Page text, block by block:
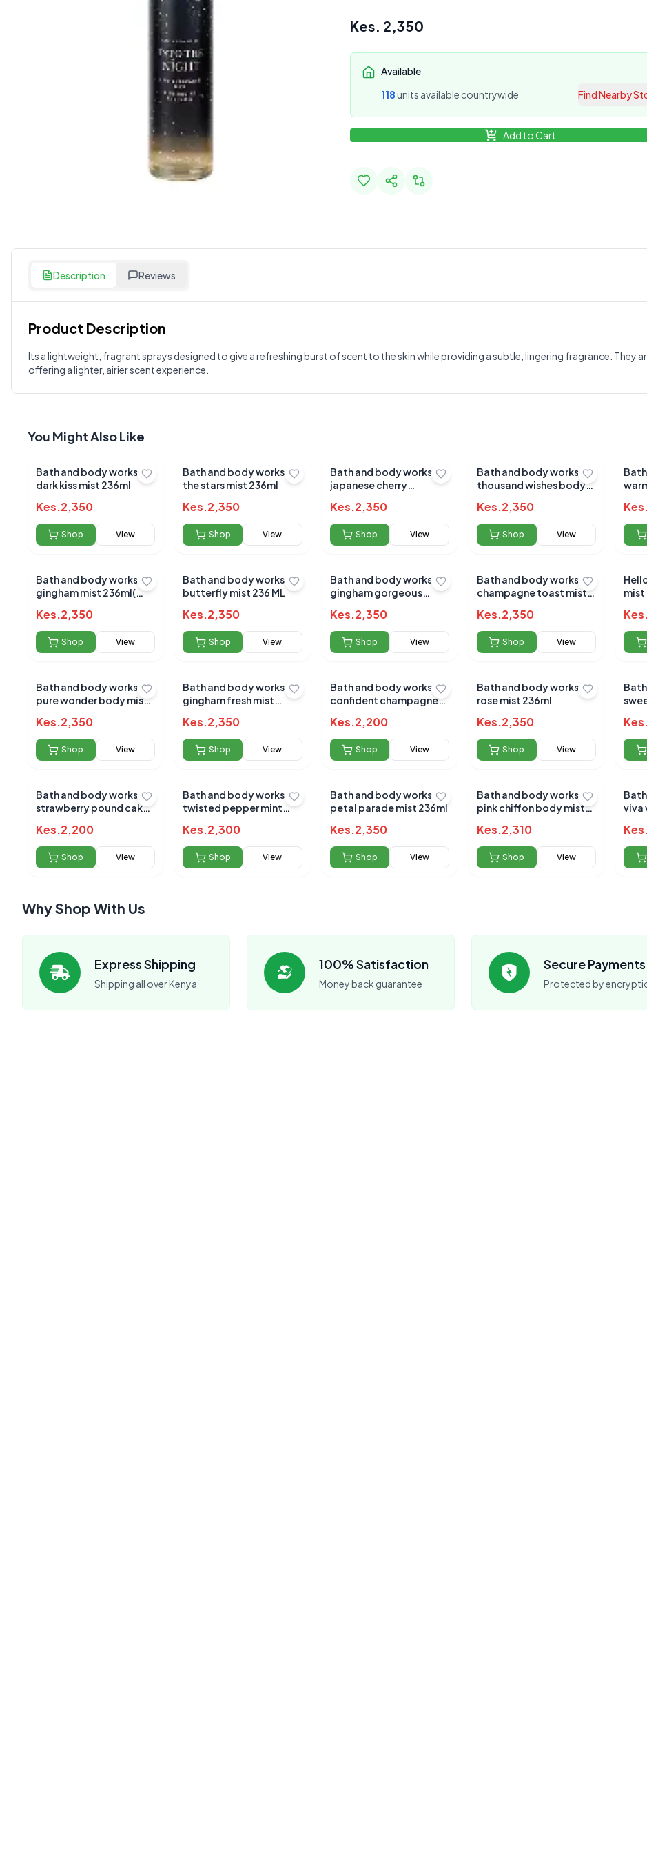
Kes. 2,350
Available
118units available countrywide Find Nearby
Add to Cart
Description Reviews
Product Description
Its a lightweight, fragrant sprays designed to give a refreshing burst of scent to the skin while providing a subtle, lingering fragrance. They
offering a lighter, airier scent experience.
Customer Reviews
? Write a Review
Your Review
Submit Review
You Might Also Like
Bath and body works
dark kiss mist 236ml
Kes.2,350
Shop View
Bath and body works in
the stars mist 236ml
Kes.2,350
Shop View
Bath and body works
japanese cherry
Kes.2,350
Shop View
Bath and body works a
thousand wishes body
Kes.2,350
Shop View
Kes.
Bath and body works
gingham mist 236ml(
Kes.2,350
Shop View
Bath and body works
butterfly mist 236 ML
Kes.2,350
Shop View
Bath and body works
gingham gorgeous
Kes.2,350
Shop View
Bath and body works
champagne toast mist
Kes.2,350
Shop View
mist
Kes.
Bath and body works
pure wonder body mist
Kes.2,350
Shop View
Bath and body works
gingham fresh mist
Kes.2,350
Shop View
Bath and body works
confident champagne
Kes.2,200
Shop View
Bath and body works
rose mist 236ml
Kes.2,350
Shop View
Kes.
Bath and body works
strawberry pound cake
Kes.2,200
Shop View
Bath and body works
twisted pepper mint
Kes.2,300
Shop View
Bath and body works
petal parade mist 236ml
Kes.2,350
Shop View
Bath and body works
pink chiffon body mist
Kes.2,310
Shop View
viva
Kes.
Why Shop With Us
Express Shipping
Shipping all over Kenya
100% Satisfaction
Money back guarantee
Secure Payments
Protected by